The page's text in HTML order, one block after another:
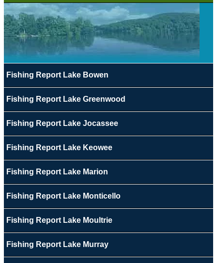
Fishing Report Lake Bowen
Fishing Report Lake Greenwood
Fishing Report Lake Jocassee
Fishing Report Lake Keowee
Fishing Report Lake Marion
Fishing Report Lake Monticello
Fishing Report Lake Moultrie
Fishing Report Lake Murray